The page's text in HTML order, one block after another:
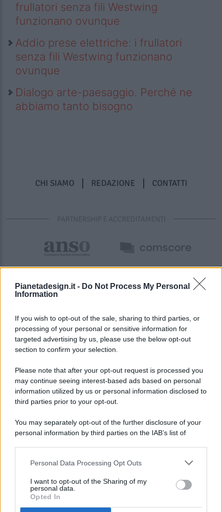
Pianetadesign.it - Do Not Process My Personal
Information
If you wish to opt-out of the sale, sharing to third parties, or
processing of your personal or sensitive information for
targeted advertising by us, please use the below opt-out
section to confirm your selection.
Please note that after your opt-out request is processed you
may continue seeing interest-based ads based on personal
information utilized by us or personal information disclosed to
third parties prior to your opt-out.
You may separately opt-out of the further disclosure of your
personal information by third parties on the IAB’s list of
This information may also be disclosed by us to third parties
disclose it to other third parties.
Personal Data Processing Opt Outs
I want to opt-out of the Sharing of my
personal data.
Opted In
frullatori senza fili Westwing
funzionano ovunque
Addio prese elettriche: i frullatori
senza fili Westwing funzionano
ovunque
Dialogo arte-paesaggio. Perché ne
abbiamo tanto bisogno
CHI SIAMO REDAZIONE CONTATTI
PARTNERSHIP E ACCREDITAMENTI
© 2026 - Pianeta Design - P.IVA 04827280654 - Testata
Registrata Al Tribunale Di Nocera Inferiore N. 8/2020 - RG N.
ISCRIZIONE AL ROC N. 35792 – ISCRITTA ALL’ANSO
(ASSOCIAZIONE NAZIONALE STAMPA ONLINE)
PREFERENZE PRIVACY